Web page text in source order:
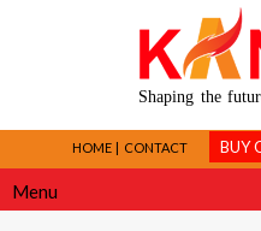
Shaping the
HOME CONTACT BUY
Menu